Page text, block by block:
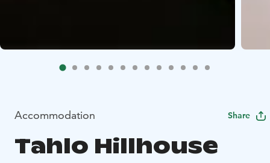
Accommodation Share
Tahlo Hillhouse